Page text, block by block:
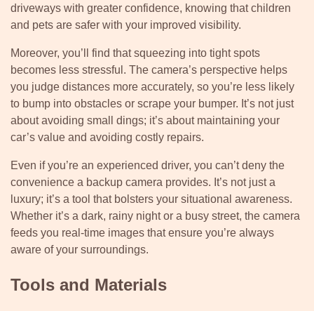
driveways with greater confidence, knowing that children
and pets are safer with your improved visibility.
Moreover, you’ll find that squeezing into tight spots
becomes less stressful. The camera’s perspective helps
you judge distances more accurately, so you’re less likely
to bump into obstacles or scrape your bumper. It’s not just
about avoiding small dings; it’s about maintaining your
car’s value and avoiding costly repairs.
Even if you’re an experienced driver, you can’t deny the
convenience a backup camera provides. It’s not just a
luxury; it’s a tool that bolsters your situational awareness.
Whether it’s a dark, rainy night or a busy street, the camera
feeds you real-time images that ensure you’re always
aware of your surroundings.
Tools and Materials